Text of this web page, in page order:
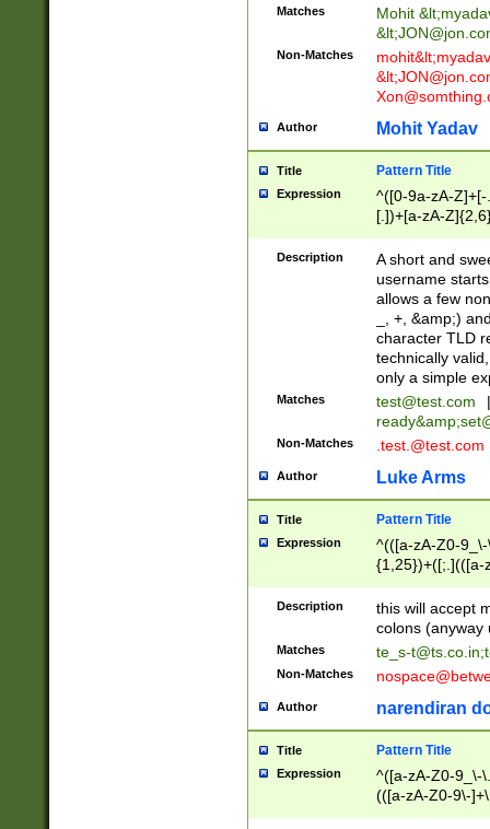
Matches Mohit &lt;
&lt;
Non-Matches mohit&lt;
&lt;
Author Mohit Yadav
Title Pattern Title
Expression
^([0-9a-zA-
[.])+[a-zA-
Description
A short and
username
allows a few
_, +, &amp;)
character TLD
technically
only a simple
Matches test@test.com
|
ready&amp;
Non-Matches .test.@test.com
Author Luke Arms
Title Pattern Title
Expression
^(([a-zA-Z0-
{1,25})+([;.](([a-
Description
this will accept
colons (anyway
Matches te_s-t@ts.co.in;
Non-Matches
Author narendiran
Title Pattern Title
Expression
^([a-zA-Z0-9_\-
(([a-zA-Z0-9\-